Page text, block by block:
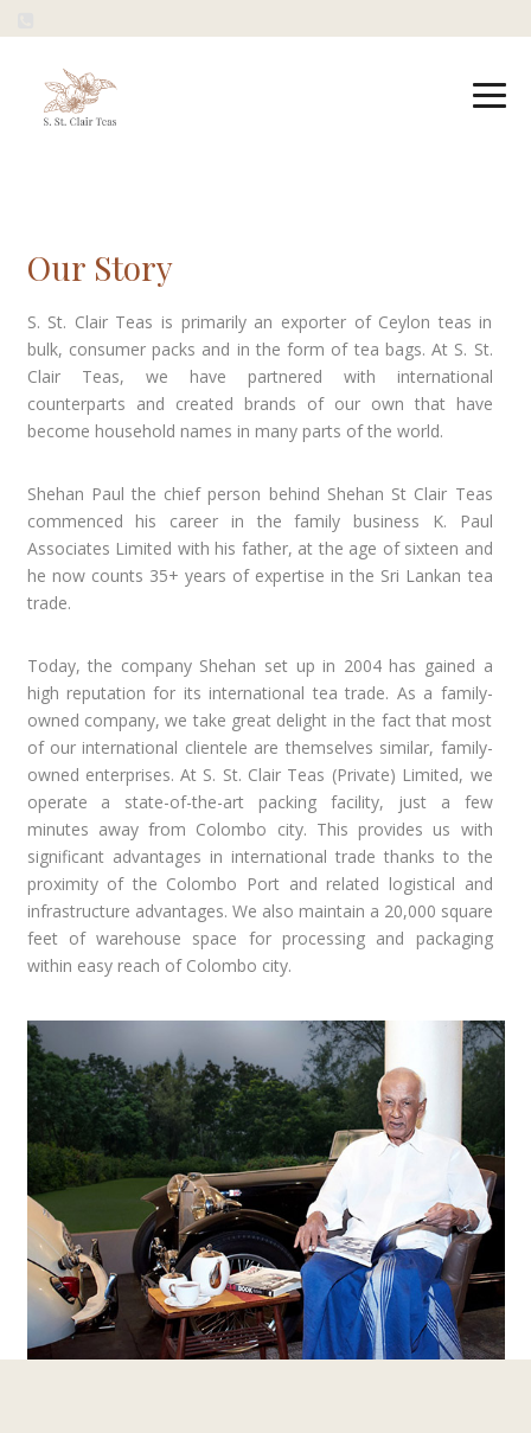
Our Story
S. St. Clair Teas is primarily an exporter of Ceylon teas in
bulk, consumer packs and in the form of tea bags. At S. St.
Clair Teas, we have partnered with international
counterparts and created brands of our own that have
become household names in many parts of the world.
Shehan Paul the chief person behind Shehan St Clair Teas
commenced his career in the family business K. Paul
Associates Limited with his father, at the age of sixteen and
he now counts 35+ years of expertise in the Sri Lankan tea
trade.
Today, the company Shehan set up in 2004 has gained a
high reputation for its international tea trade. As a family-
owned company, we take great delight in the fact that most
of our international clientele are themselves similar, family-
owned enterprises. At S. St. Clair Teas (Private) Limited, we
operate a state-of-the-art packing facility, just a few
minutes away from Colombo city. This provides us with
significant advantages in international trade thanks to the
proximity of the Colombo Port and related logistical and
infrastructure advantages. We also maintain a 20,000 square
feet of warehouse space for processing and packaging
within easy reach of Colombo city.